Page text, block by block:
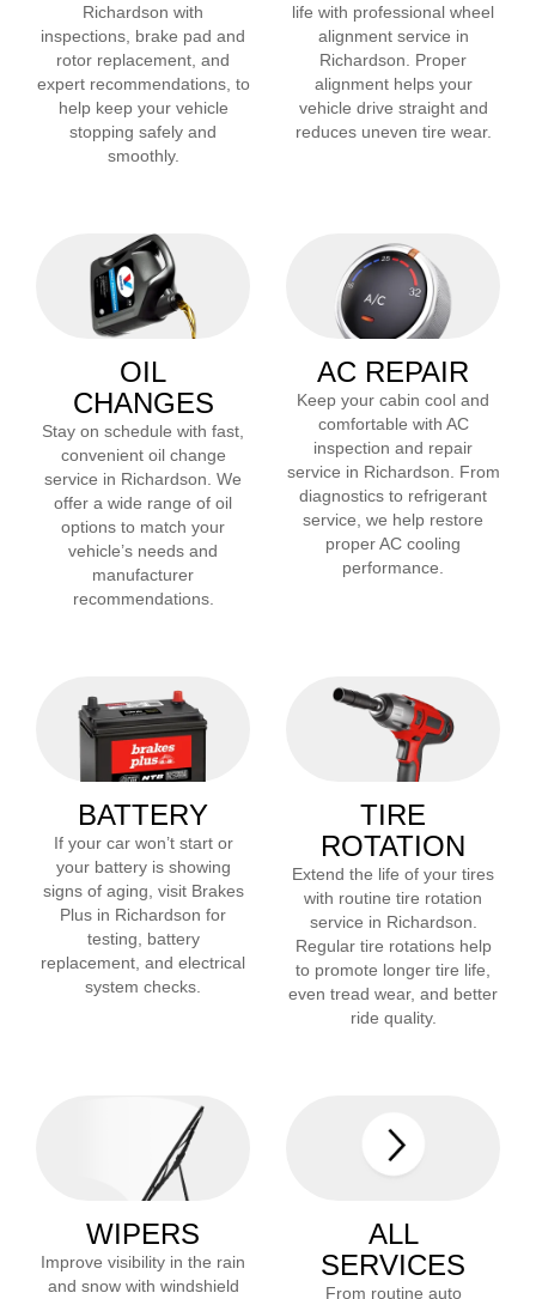
Richardson with
inspections, brake pad and
rotor replacement, and
expert recommendations, to
help keep your vehicle
stopping safely and
smoothly.
life with professional wheel
alignment service in
Richardson. Proper
alignment helps your
vehicle drive straight and
reduces uneven tire wear.
OIL
CHANGES
Stay on schedule with fast,
convenient oil change
service in Richardson. We
offer a wide range of oil
options to match your
vehicle’s needs and
manufacturer
recommendations.
AC REPAIR
Keep your cabin cool and
comfortable with AC
inspection and repair
service in Richardson. From
diagnostics to refrigerant
service, we help restore
proper AC cooling
performance.
BATTERY
If your car won’t start or
your battery is showing
signs of aging, visit Brakes
Plus in Richardson for
testing, battery
replacement, and electrical
system checks.
TIRE
ROTATION
Extend the life of your tires
with routine tire rotation
service in Richardson
Regular tire rotations help
to promote longer tire life,
even tread wear, and better
ride quality.
WIPERS
Improve visibility in the rain
and snow with windshield
ALL
SERVICES
From routine auto